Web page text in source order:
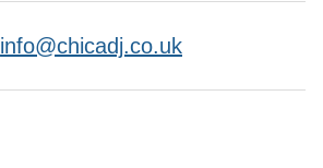
info@chicadj.co.uk